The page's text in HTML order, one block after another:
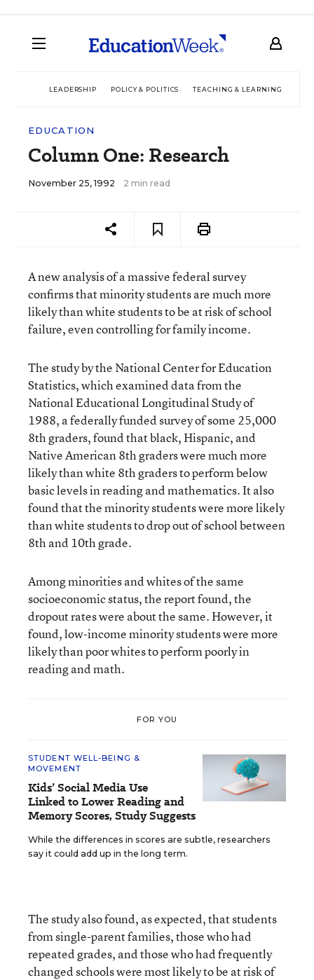
LEADERSHIP POLICY & POLITICS TEACHING & LEARNING
EDUCATION
Column One: Research
November 25, 1992 2 min read
A new analysis of a massive federal survey
confirms that minority students are much more
likely than white students to be at risk of school
failure, even controlling for family income.
The study by the National Center for Education
Statistics, which examined data from the
National Educational Longitudinal Study of
1988, a federally funded survey of some 25,000
8th graders, found that black, Hispanic, and
Native American 8th graders were much more
likely than white 8th graders to perform below
basic levels in reading and mathematics. It also
found that the minority students were more likely
than white students to drop out of school between
8th and 10th grade.
Among minorities and whites of the same
socioeconomic status, the report found, the
dropout rates were about the same. However, it
found, low-income minority students were more
likely than poor whites to perform poorly in
reading and math.
FOR YOU
STUDENT WELL-BEING &
MOVEMENT
Kids’ Social Media Use
Linked to Lower Reading and
Memory Scores, Study Suggests
While the differences in scores are subtle, researchers
say it could add up in the long term.
The study also found, as expected, that students
from single-parent families, those who had
repeated grades, and those who had frequently
changed schools were most likely to be at risk of